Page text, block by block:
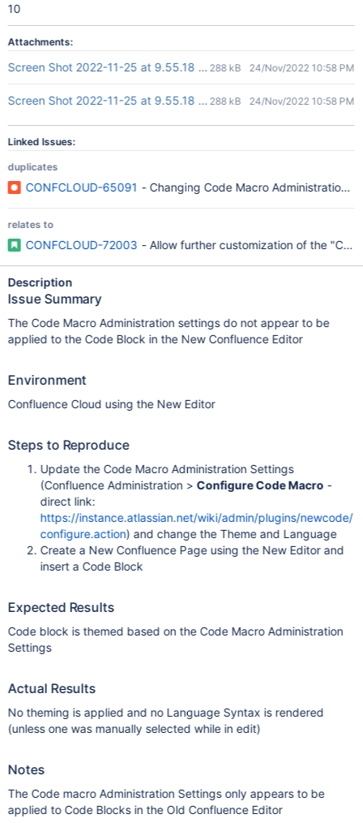
10
Attachments:
Screen Shot 2022-11-25 at 9.55.18 am-1.png
288 kB 24/Nov/2022 10:58 PM
Screen Shot 2022-11-25 at 9.55.18 am.png
288 kB 24/Nov/2022 10:58 PM
Linked Issues:
duplicates
CONFCLOUD-65091 - Changing Code Macro Administration
relates to
CONFCLOUD-72003 - Allow further customization of the
Description
Issue Summary
The Code Macro Administration settings do not appear to be
applied to the Code Block in the New Confluence Editor
Environment
Confluence Cloud using the New Editor
Steps to Reproduce
Update the Code Macro Administration Settings
(Confluence Administration > Configure Code Macro -
direct link:
https://instance.atlassian.net/wiki/admin/plugins/newcode/
configure.action) and change the Theme and Language
Create a New Confluence Page using the New Editor and
insert a Code Block
Expected Results
Code block is themed based on the Code Macro Administration
Settings
Actual Results
No theming is applied and no Language Syntax is rendered
(unless one was manually selected while in edit)
Notes
The Code macro Administration Settings only appears to be
applied to Code Blocks in the Old Confluence Editor